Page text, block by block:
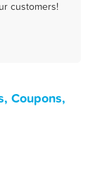
customers!
Coupons,